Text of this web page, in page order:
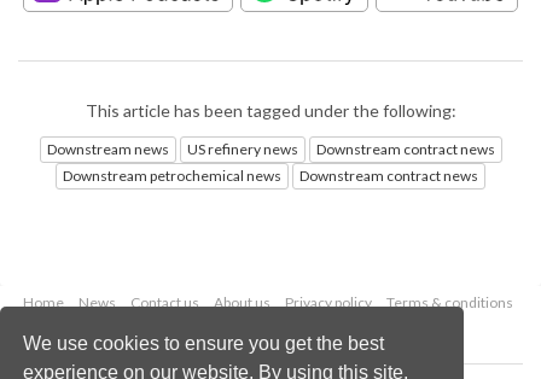
We use cookies to ensure you get the best
experience on our website. By using this site,
This article has been tagged under the following:
Downstream news US refinery news
Downstream contract news
Downstream petrochemical news
Downstream contract news
Home News Contact us About us Privacy policy
Terms & conditions